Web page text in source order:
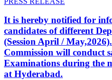
It is hereby notified for
candidates of different
(Session April /
Commission will conduct
Examinations during the
at Hyderabad.